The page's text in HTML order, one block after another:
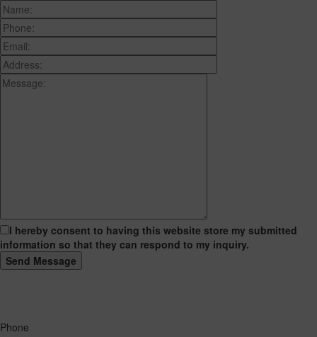
I hereby consent to having this website store my submitted
information so that they can respond to my inquiry.
Phone